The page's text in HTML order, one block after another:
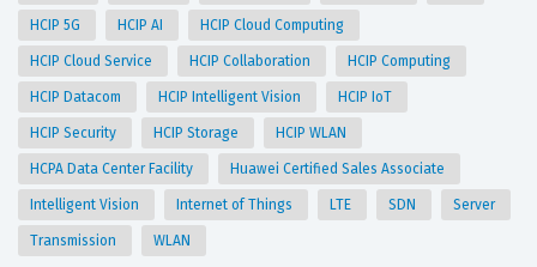
HCIP 5G HCIP AI HCIP Cloud Computing
HCIP Cloud Service HCIP Collaboration HCIP Computing
HCIP Datacom HCIP Intelligent Vision HCIP IoT
HCIP Security HCIP Storage HCIP WLAN
HCPA Data Center Facility Huawei Certified Sales Associate
Intelligent Vision Internet of Things LTE SDN Server
Transmission WLAN